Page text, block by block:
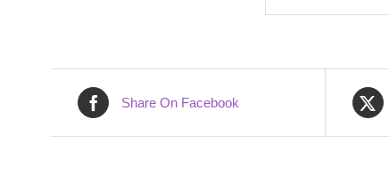
Share On Facebook